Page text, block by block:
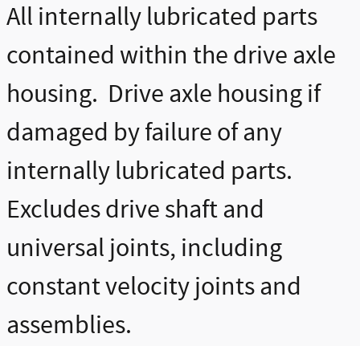
All internally lubricated parts
contained within the drive axle
housing. Drive axle housing if
damaged by failure of any
internally lubricated parts.
Excludes drive shaft and
universal joints, including
constant velocity joints and
assemblies.